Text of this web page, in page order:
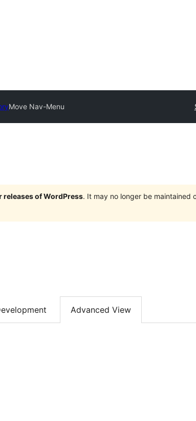
Move Nav-Menu
releases of WordPress. It may no longer be maintained
Advanced View